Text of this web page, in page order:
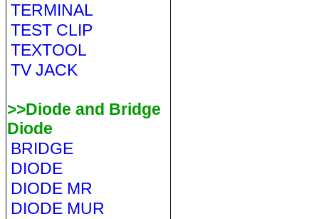
TERMINAL
TEST CLIP
TEXTOOL
TV JACK
>>Diode and Bridge
Diode
BRIDGE
DIODE
DIODE MR
DIODE MUR